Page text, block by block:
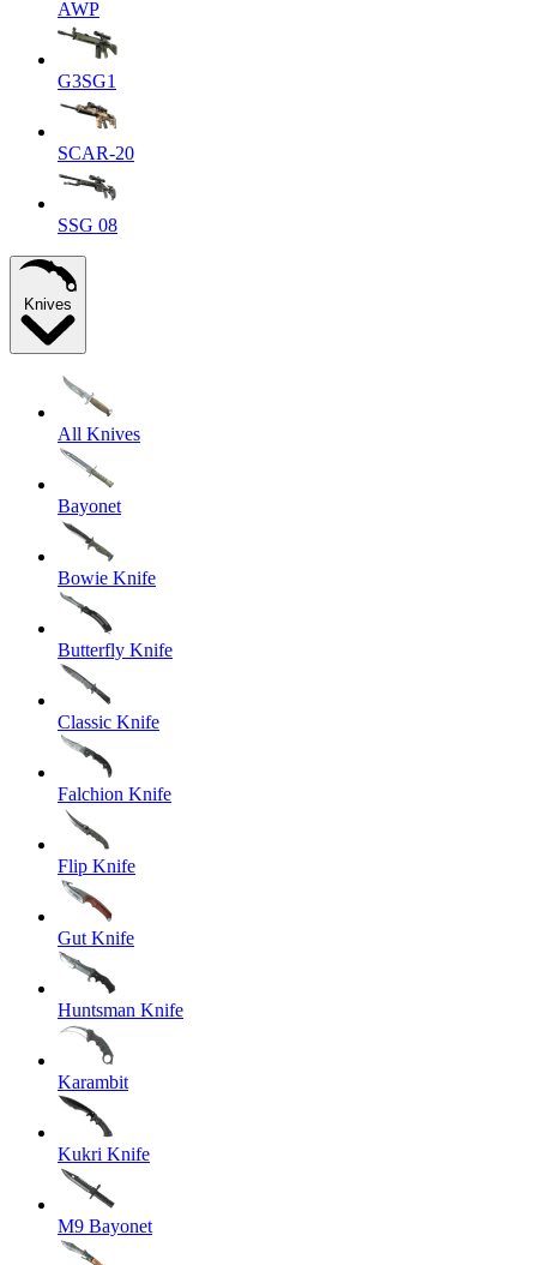
AWP
G3SG1
SCAR-20
SSG 08
Knives
All Knives
Bayonet
Bowie Knife
Butterfly Knife
Classic Knife
Falchion Knife
Flip Knife
Gut Knife
Huntsman Knife
Karambit
Kukri Knife
M9 Bayonet